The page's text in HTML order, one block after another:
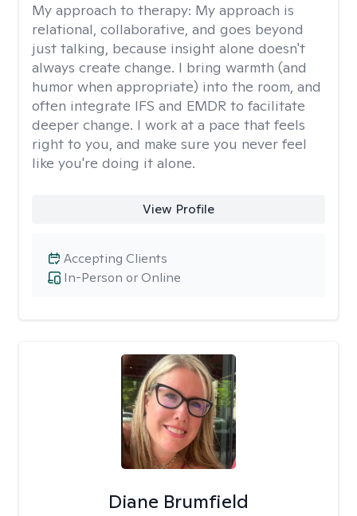
My approach to therapy: My approach is
relational, collaborative, and goes beyond
just talking, because insight alone doesn't
always create change. I bring warmth (and
humor when appropriate) into the room, and
often integrate IFS and EMDR to facilitate
deeper change. I work at a pace that feels
right to you, and make sure you never feel
like you're doing it alone.
View Profile
In-Person or Online
Accepting Clients
Diane Brumfield